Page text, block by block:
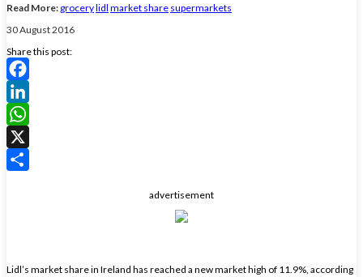
Read More: grocerylidl market share supermarkets
30 August 2016
Share this post:
Facebook
LinkedIn
WhatsApp
X
advertisement
Lidl’s market share in Ireland has reached a new market high of 11.9%, according